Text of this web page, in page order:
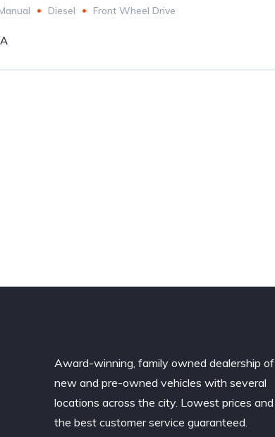
Diesel Front Wheel Drive
Award-winning, family owned dealership of
new and pre-owned vehicles with several
locations across the city. Lowest prices and
the best customer service guaranteed.